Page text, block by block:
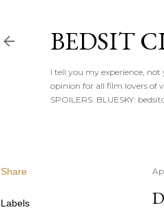
BEDSIT
I tell you my experience,
opinion for all film lovers of
SPOILERS. BLUESKY:
Share
Labels